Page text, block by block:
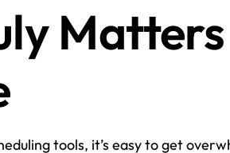
tools, it’s easy to get